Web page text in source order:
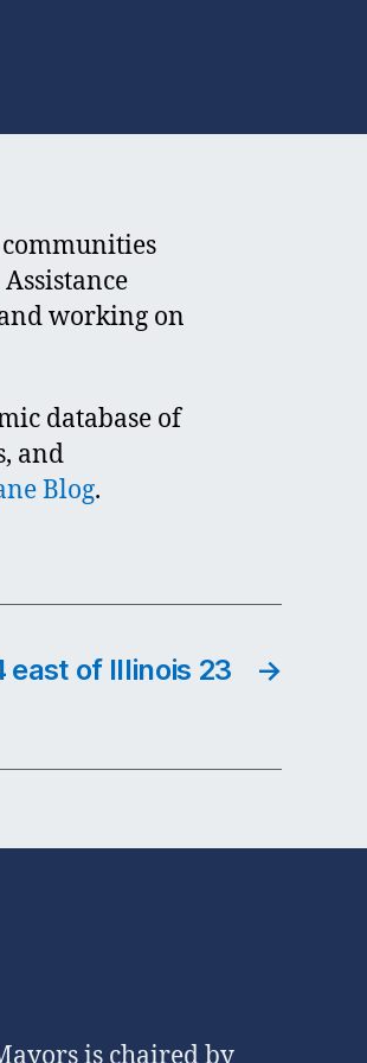
working on
database of
and
Blog.
→
east of Illinois 23
is chaired by